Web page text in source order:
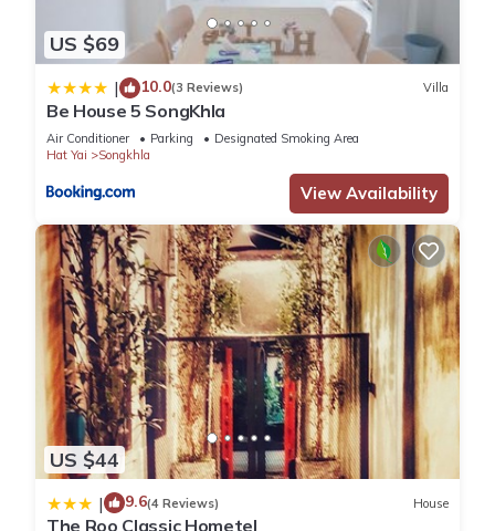
US $69
| 10.0(3 Reviews) Villa
Be House 5 SongKhla
Air Conditioner Parking
Designated Smoking Area
Hat Yai
Songkhla
View Availability
US $44
| 9.6(4 Reviews) House
The Roo Classic Hometel